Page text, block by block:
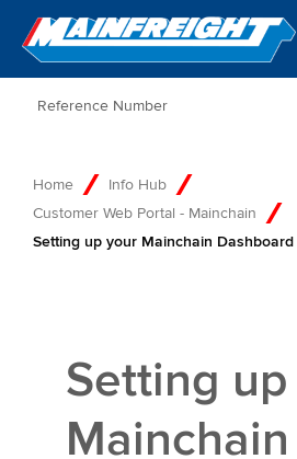
Go to Home
Home
Info Hub
Customer Web Portal - Mainchain
Setting up your Mainchain Dashboard
Setting
Mainchain